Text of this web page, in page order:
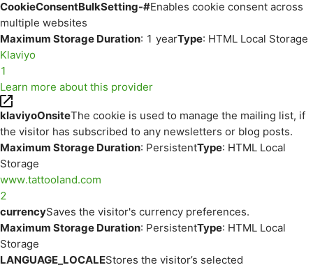
CookieConsentBulkSetting-#Enables cookie consent across
multiple websites
Maximum Storage Duration: 1 yearType: HTML Local Storage
Klaviyo
1
Learn more about this provider
klaviyoOnsiteThe cookie is used to manage the mailing list, if
the visitor has subscribed to any newsletters or blog posts.
Maximum Storage Duration: PersistentType: HTML Local
Storage
www.tattooland.com
2
currencySaves the visitor's currency preferences.
Maximum Storage Duration: PersistentType: HTML Local
Storage
LANGUAGE_LOCALEStores the visitor’s selected